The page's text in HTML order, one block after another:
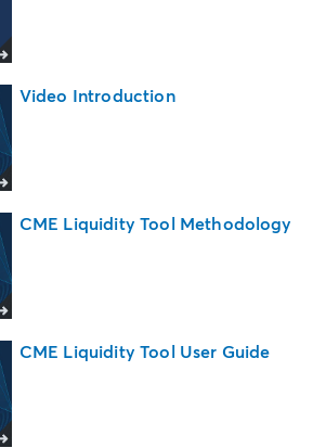
Video Introduction
CME Liquidity Tool Methodology
CME Liquidity Tool User Guide